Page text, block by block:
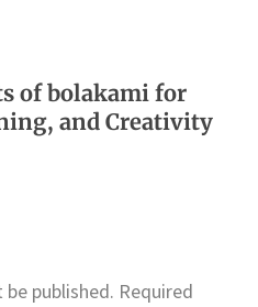
of bolakami for
and Creativity
published. Required